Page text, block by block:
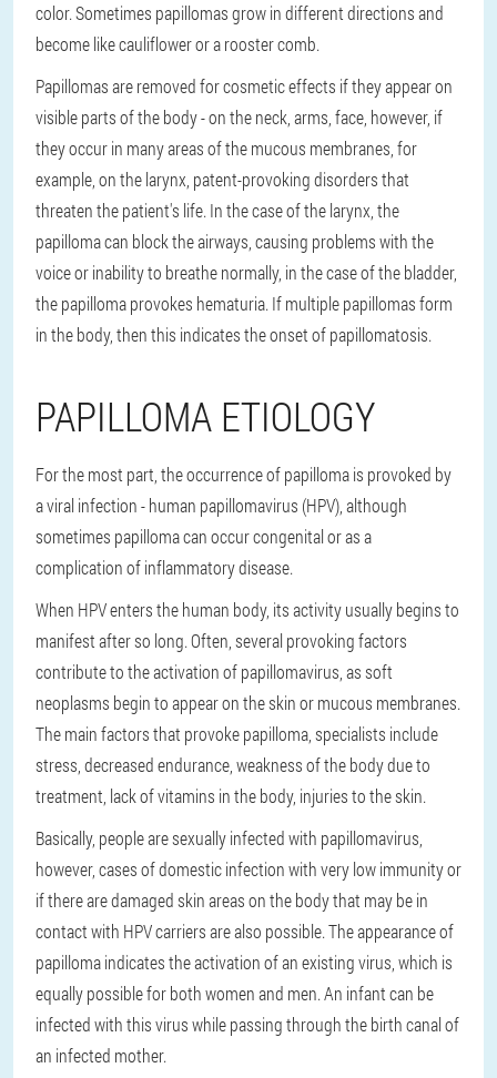
color. Sometimes papillomas grow in different directions and
become like cauliflower or a rooster comb.
Papillomas are removed for cosmetic effects if they appear on
visible parts of the body - on the neck, arms, face, however, if
they occur in many areas of the mucous membranes, for
example, on the larynx, patent-provoking disorders that
threaten the patient's life. In the case of the larynx, the
papilloma can block the airways, causing problems with the
voice or inability to breathe normally, in the case of the bladder,
the papilloma provokes hematuria. If multiple papillomas form
in the body, then this indicates the onset of papillomatosis.
PAPILLOMA ETIOLOGY
For the most part, the occurrence of papilloma is provoked by
a viral infection - human papillomavirus (HPV), although
sometimes papilloma can occur congenital or as a
complication of inflammatory disease.
When HPV enters the human body, its activity usually begins to
manifest after so long. Often, several provoking factors
contribute to the activation of papillomavirus, as soft
neoplasms begin to appear on the skin or mucous membranes.
The main factors that provoke papilloma, specialists include
stress, decreased endurance, weakness of the body due to
treatment, lack of vitamins in the body, injuries to the skin.
Basically, people are sexually infected with papillomavirus,
however, cases of domestic infection with very low immunity or
if there are damaged skin areas on the body that may be in
contact with HPV carriers are also possible. The appearance of
papilloma indicates the activation of an existing virus, which is
equally possible for both women and men. An infant can be
infected with this virus while passing through the birth canal of
an infected mother.